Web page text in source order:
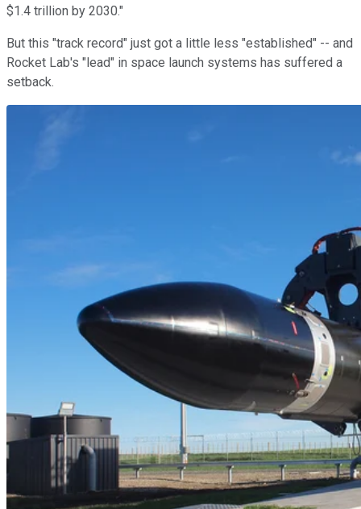
$1.4 trillion by 2030."
But this "track record" just got a little less "established" -- and
Rocket Lab's "lead" in space launch systems has suffered a
setback.